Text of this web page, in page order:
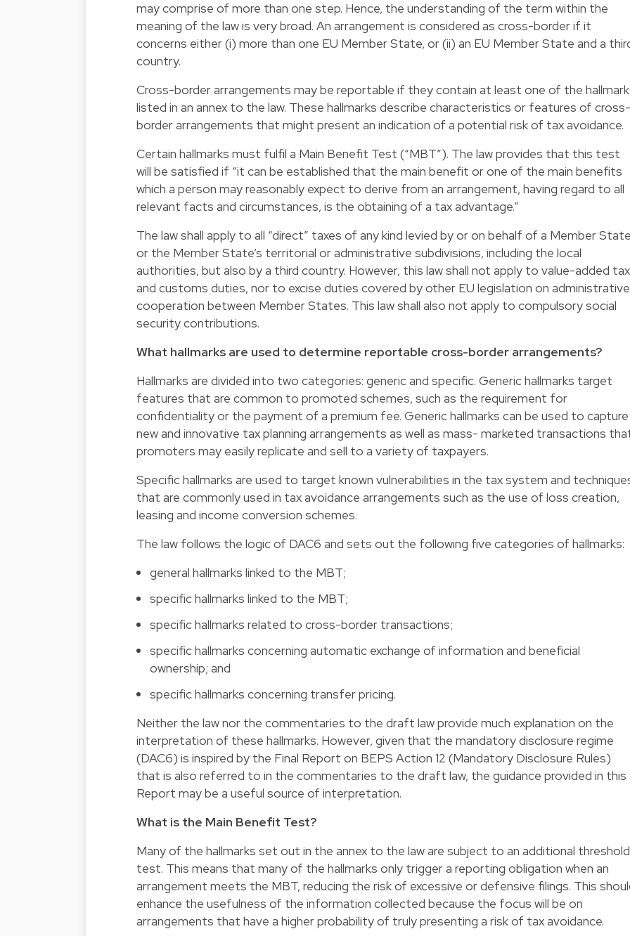
may comprise of more than one step. Hence, the understanding of the term within the
meaning of the law is very broad. An arrangement is considered as cross-border if it
concerns either (i) more than one EU Member State, or (ii) an EU Member State and a
country.
Cross-border arrangements may be reportable if they contain at least one of the
listed in an annex to the law. These hallmarks describe characteristics or features of cross-
border arrangements that might present an indication of a potential risk of tax avoidance.
Certain hallmarks must fulfil a Main Benefit Test (“MBT”). The law provides that this test
will be satisfied if “it can be established that the main benefit or one of the main benefits
which a person may reasonably expect to derive from an arrangement, having regard to all
relevant facts and circumstances, is the obtaining of a tax advantage.”
The law shall apply to all “direct” taxes of any kind levied by or on behalf of a Member
or the Member State’s territorial or administrative subdivisions, including the local
authorities, but also by a third country. However, this law shall not apply to value-added tax
and customs duties, nor to excise duties covered by other EU legislation on administrative
cooperation between Member States. This law shall also not apply to compulsory social
security contributions.
What hallmarks are used to determine reportable cross-border arrangements?
Hallmarks are divided into two categories: generic and specific. Generic hallmarks target
features that are common to promoted schemes, such as the requirement for
confidentiality or the payment of a premium fee. Generic hallmarks can be used to capture
new and innovative tax planning arrangements as well as mass- marketed transactions
promoters may easily replicate and sell to a variety of taxpayers.
Specific hallmarks are used to target known vulnerabilities in the tax system and
that are commonly used in tax avoidance arrangements such as the use of loss creation,
leasing and income conversion schemes.
The law follows the logic of DAC6 and sets out the following five categories of hallmarks:
general hallmarks linked to the MBT;
specific hallmarks linked to the MBT;
specific hallmarks related to cross-border transactions;
specific hallmarks concerning automatic exchange of information and beneficial
ownership; and
specific hallmarks concerning transfer pricing.
Neither the law nor the commentaries to the draft law provide much explanation on the
interpretation of these hallmarks. However, given that the mandatory disclosure regime
(DAC6) is inspired by the Final Report on BEPS Action 12 (Mandatory Disclosure Rules)
that is also referred to in the commentaries to the draft law, the guidance provided in this
Report may be a useful source of interpretation.
What is the Main Benefit Test?
Many of the hallmarks set out in the annex to the law are subject to an additional threshold
test. This means that many of the hallmarks only trigger a reporting obligation when an
arrangement meets the MBT, reducing the risk of excessive or defensive filings. This
enhance the usefulness of the information collected because the focus will be on
arrangements that have a higher probability of truly presenting a risk of tax avoidance.